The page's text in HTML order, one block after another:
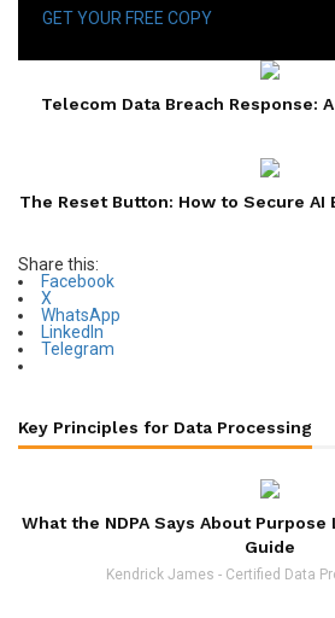
GET YOUR FREE COPY
Telecom Data Breach Response:
The Reset Button: How to Secure AI
Share this:
Facebook
X
WhatsApp
LinkedIn
Telegram
Key Principles for Data Processing
What the NDPA Says About
Guide
Kendrick James - Certified Data